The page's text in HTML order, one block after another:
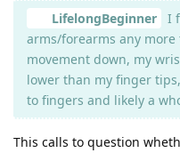
LifelongBeginner
I
arms/forearms any
movement down, my
lower than my finger
to fingers and likely a
This calls to question